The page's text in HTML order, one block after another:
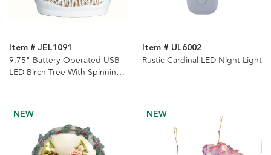
Item # JEL1091
9.75" Battery Operated USB
LED Birch Tree With Spinning
Item # UL6002
Rustic Cardinal LED Night Light
NEW NEW